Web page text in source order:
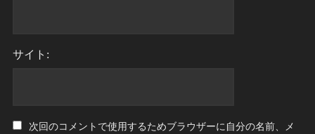
サイト:
次回のコメントで使用するためブラウザーに自分の名前、メ